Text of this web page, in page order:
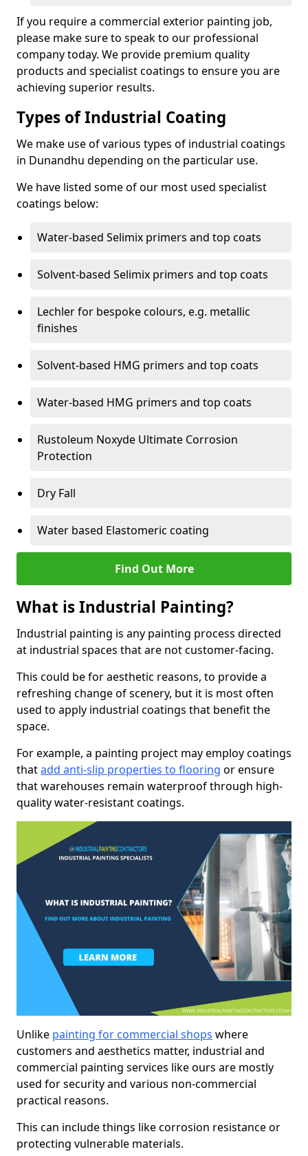
If you require a commercial exterior painting job,
please make sure to speak to our professional
company today. We provide premium quality
products and specialist coatings to ensure you are
achieving superior results.
Types of Industrial Coating
We make use of various types of industrial coatings
in Dunandhu depending on the particular use.
We have listed some of our most used specialist
coatings below:
Water-based Selimix primers and top coats
Solvent-based Selimix primers and top coats
Lechler for bespoke colours, e.g. metallic
finishes
Solvent-based HMG primers and top coats
Water-based HMG primers and top coats
Rustoleum Noxyde Ultimate Corrosion
Protection
Dry Fall
Water based Elastomeric coating
Find Out More
What is Industrial Painting?
Industrial painting is any painting process directed
at industrial spaces that are not customer-facing.
This could be for aesthetic reasons, to provide a
refreshing change of scenery, but it is most often
used to apply industrial coatings that benefit the
space.
For example, a painting project may employ coatings
thatadd anti-slip properties to flooring or ensure
that warehouses remain waterproof through high-
quality water-resistant coatings.
Unlike painting for commercial shops where
customers and aesthetics matter, industrial and
commercial painting services like ours are mostly
used for security and various non-commercial
practical reasons.
This can include things like corrosion resistance or
protecting vulnerable materials.